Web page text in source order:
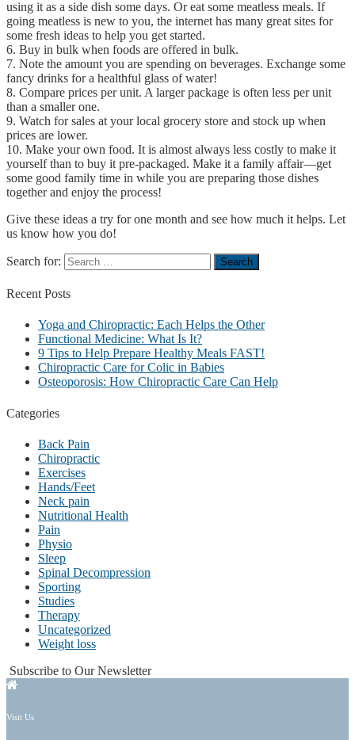
using it as a side dish some days. Or eat some meatless meals. If
going meatless is new to you, the internet has many great sites for
some fresh ideas to help you get started.
6. Buy in bulk when foods are offered in bulk.
7. Note the amount you are spending on beverages. Exchange some
fancy drinks for a healthful glass of water!
8. Compare prices per unit. A larger package is often less per unit
than a smaller one.
9. Watch for sales at your local grocery store and stock up when
prices are lower.
10. Make your own food. It is almost always less costly to make it
yourself than to buy it pre-packaged. Make it a family affair—get
some good family time in while you are preparing those dishes
together and enjoy the process!
Give these ideas a try for one month and see how much it helps. Let
us know how you do!
Search for:
Recent Posts
Yoga and Chiropractic: Each Helps the Other
Functional Medicine: What Is It?
9 Tips to Help Prepare Healthy Meals FAST!
Chiropractic Care for Colic in Babies
Osteoporosis: How Chiropractic Care Can Help
Categories
Back Pain
Chiropractic
Exercises
Hands/Feet
Neck pain
Nutritional Health
Pain
Physio
Sleep
Spinal Decompression
Sporting
Studies
Therapy
Uncategorized
Weight loss
Subscribe to Our Newsletter
Visit Us